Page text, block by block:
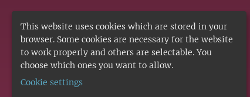
This website uses cookies which are stored in your
browser. Some cookies are necessary for the website
to work properly and others are selectable. You
choose which ones you want to allow.
Cookie settings